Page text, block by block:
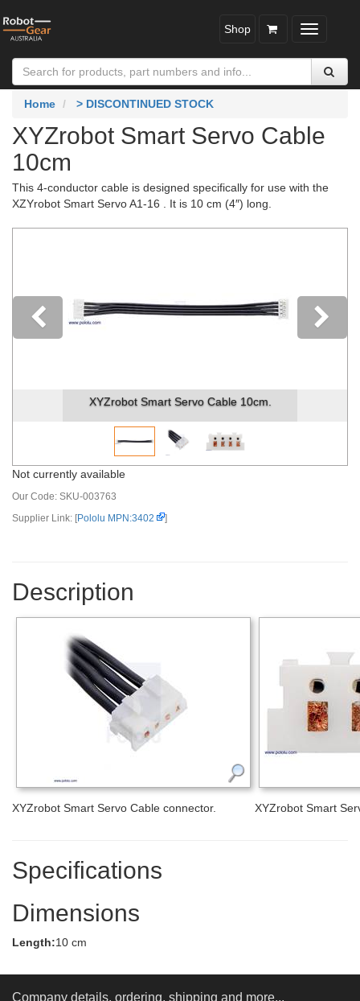
Toggle
Shop
Home > DISCONTINUED STOCK
XYZrobot Smart Servo Cable
10cm
This 4-conductor cable is designed specifically for use with the
XZYrobot Smart Servo A1-16 . It is 10 cm (4″) long.
XYZrobot Smart Servo Cable 10cm.
Previous
Not currently available
Our Code: SKU-003763
Supplier Link: [Pololu MPN:3402 ]
Description
XYZrobot Smart Servo Cable connector. XYZrobot Smart
Specifications
Dimensions
Length:10 cm
Company details, ordering, shipping and more...